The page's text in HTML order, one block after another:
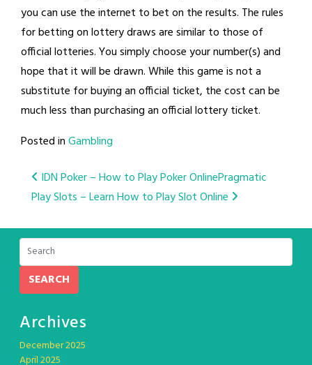
you can use the internet to bet on the results. The rules
for betting on lottery draws are similar to those of
official lotteries. You simply choose your number(s) and
hope that it will be drawn. While this game is not a
substitute for buying an official ticket, the cost can be
much less than purchasing an official lottery ticket.
Posted inGambling
Post
navigation
IDN Poker – How to Play Poker OnlinePragmatic
Play Slots – Learn How to Play Slot Online
SEARCH
Archives
December 2025
April 2025